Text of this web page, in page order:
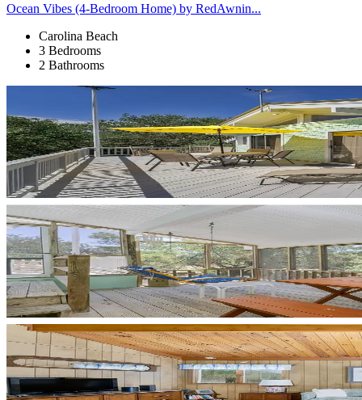
Ocean Vibes (4-Bedroom Home) by RedAwnin...
Carolina Beach
3 Bedrooms
2 Bathrooms